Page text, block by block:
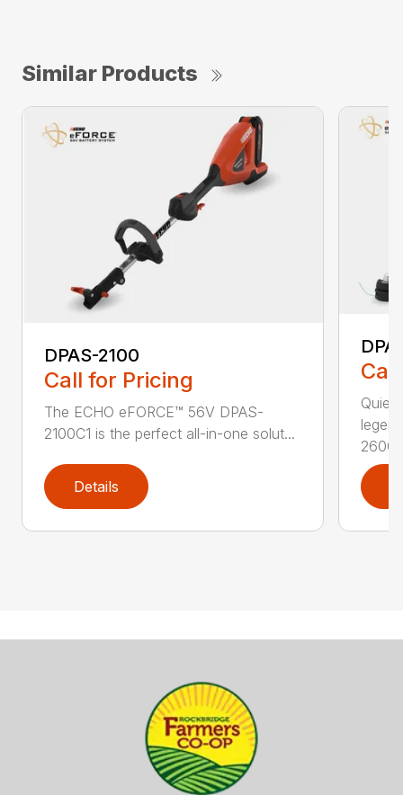
Similar Products
DPAS-2100
Call for Pricing
The ECHO eFORCE™ 56V DPAS-
2100C1 is the perfect all-in-one solut...
Details